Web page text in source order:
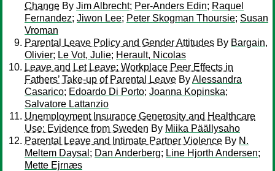
Change By Jim Albrecht; Per-Anders Edin; Raquel
Fernandez; Jiwon Lee; Peter Skogman Thoursie; Susan
Vroman
Parental Leave Policy and Gender Attitudes By Bargain,
Olivier; Le Vot, Julie; Herault, Nicolas
Leave and Let Leave: Workplace Peer Effects in
Fathers’ Take-up of Parental Leave ByAlessandra
Casarico; Edoardo Di Porto; Joanna Kopinska;
Salvatore Lattanzio
Unemployment Insurance Generosity and Healthcare
Use: Evidence from Sweden By Miika Päällysaho
Parental Leave and Intimate Partner Violence By N.
Meltem Daysal ; Dan Anderberg; Line Hjorth Andersen;
Mette Ejrnæs